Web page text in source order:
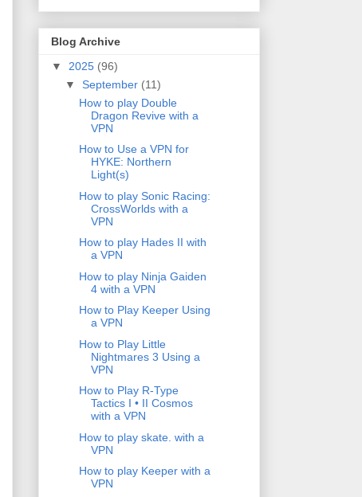
Blog Archive
▼ 2025 (96)
▼ September (11)
How to play Double
Dragon Revive with a
VPN
How to Use a VPN for
HYKE: Northern
Light(s)
How to play Sonic Racing:
CrossWorlds with a
VPN
How to play Hades II with
a VPN
How to play Ninja Gaiden
4 with a VPN
How to Play Keeper Using
a VPN
How to Play Little
Nightmares 3 Using a
VPN
How to Play R-Type
Tactics I • II Cosmos
with a VPN
How to play skate. with a
VPN
How to play Keeper with a
VPN